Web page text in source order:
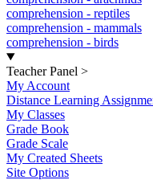
comprehension - reptiles
comprehension - mammals
comprehension - birds
Teacher Panel >
My Account
Distance Learning
My Classes
Grade Book
Grade Scale
My Created Sheets
Site Options